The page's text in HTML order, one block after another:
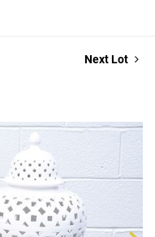
Next Lot